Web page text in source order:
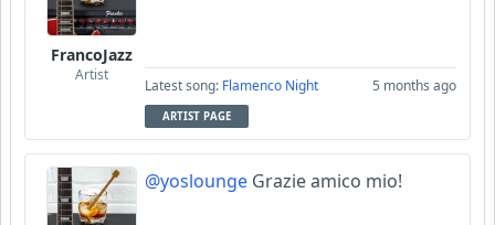
FrancoJazz
Artist
Latest song: Flamenco Night 5 months ago
ARTIST PAGE
@yoslounge Grazie amico mio!